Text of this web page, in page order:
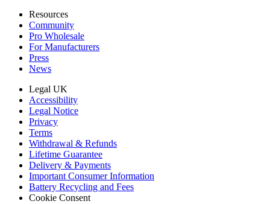
Resources
Community
Pro Wholesale
For Manufacturers
Press
News
Legal UK
Accessibility
Legal Notice
Privacy
Terms
Withdrawal & Refunds
Lifetime Guarantee
Delivery & Payments
Important Consumer Information
Battery Recycling and Fees
Cookie Consent